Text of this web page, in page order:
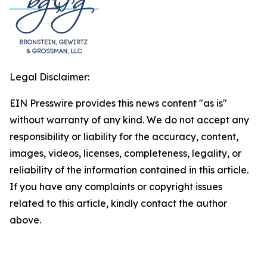
Legal Disclaimer:
EIN Presswire provides this news content "as is"
without warranty of any kind. We do not accept any
responsibility or liability for the accuracy, content,
images, videos, licenses, completeness, legality, or
reliability of the information contained in this article.
If you have any complaints or copyright issues
related to this article, kindly contact the author
above.